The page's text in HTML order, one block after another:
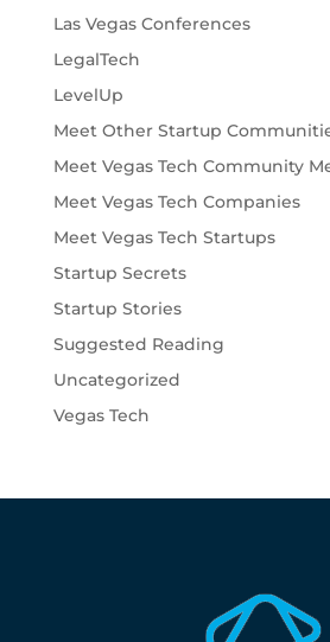
Las Vegas Conferences
LegalTech
LevelUp
Meet Other Startup
Meet Vegas Tech Community
Meet Vegas Tech Companies
Meet Vegas Tech Startups
Startup Secrets
Startup Stories
Suggested Reading
Uncategorized
Vegas Tech